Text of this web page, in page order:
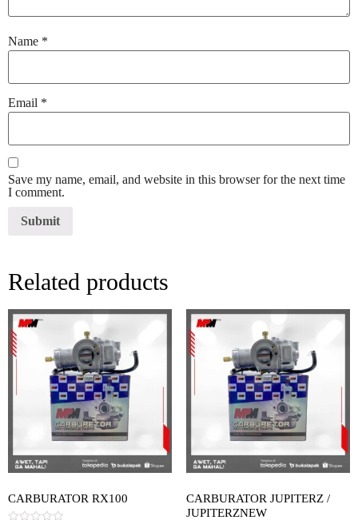
Name *
Email *
Save my name, email, and website in this browser for the next time
I comment.
Related products
CARBURATOR RX100
CARBURATOR JUPITERZ /
JUPITERZNEW